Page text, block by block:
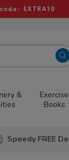
EXTRA10
&
Exercise
Books
Speedy FREE